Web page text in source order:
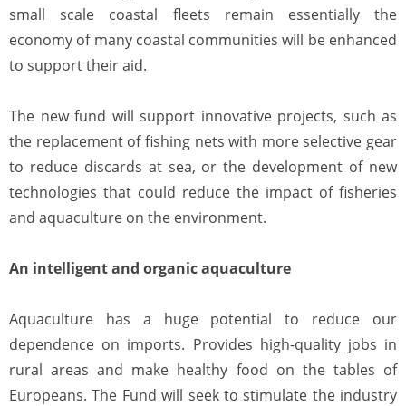
small scale coastal fleets remain essentially the
economy of many coastal communities will be enhanced
to support their aid.
The new fund will support innovative projects, such as
the replacement of fishing nets with more selective gear
to reduce discards at sea, or the development of new
technologies that could reduce the impact of fisheries
and aquaculture on the environment.
An intelligent and organic aquaculture
Aquaculture has a huge potential to reduce our
dependence on imports. Provides high-quality jobs in
rural areas and make healthy food on the tables of
Europeans. The Fund will seek to stimulate the industry